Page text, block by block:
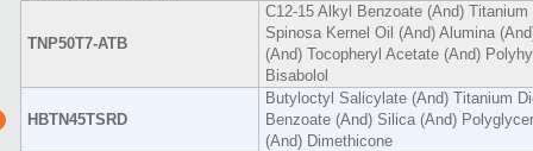
TNP50T7-ATB
C12-15 Alkyl Benzoate (And)
Spinosa Kernel Oil (And) Alumina
(And) Tocopheryl Acetate (And)
Bisabolol
HBTN45TSRD
Butyloctyl Salicylate (And) Titanium
Benzoate (And) Silica (And)
(And) Dimethicone